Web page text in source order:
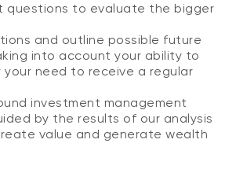
questions to evaluate the bigger
and outline possible future
into account your ability to
need to receive a regular
investment management
by the results of our analysis
value and generate wealth